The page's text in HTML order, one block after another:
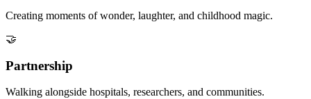
Creating moments of wonder, laughter, and childhood magic.
🤝
Partnership
Walking alongside hospitals, researchers, and communities.